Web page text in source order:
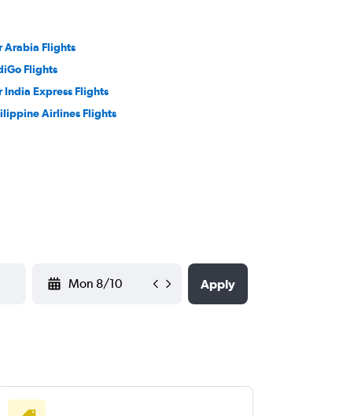
Arabia Flights
Flights
India Express Flights
Airlines Flights
Apply